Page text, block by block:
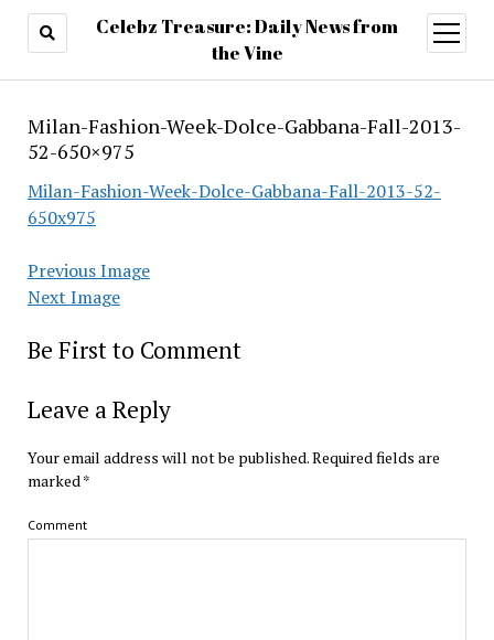
Celebz Treasure: Daily News from
the Vine
open
menu
Milan-Fashion-Week-Dolce-Gabbana-Fall-2013-
52-650×975
Milan-Fashion-Week-Dolce-Gabbana-Fall-2013-52-
650x975
Previous Image
Next Image
Be First to Comment
Leave a Reply
Your email address will not be published.Required fields are
marked*
Comment